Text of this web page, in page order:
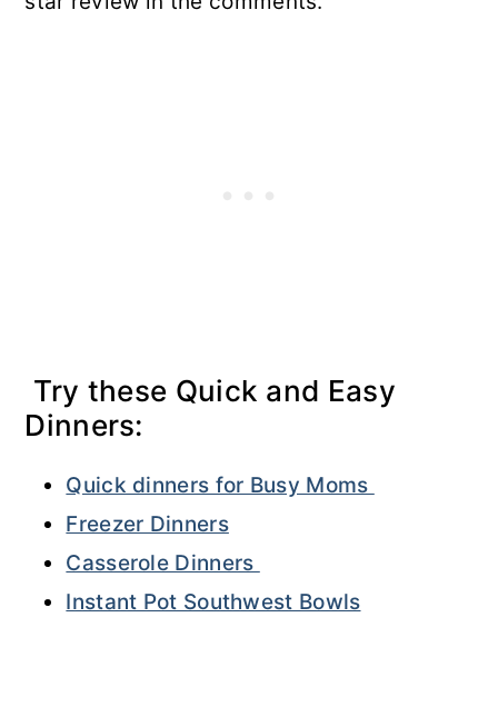
Try these Quick and Easy
Dinners:
Quick dinners for Busy Moms
Freezer Dinners
Casserole Dinners
Instant Pot Southwest Bowls